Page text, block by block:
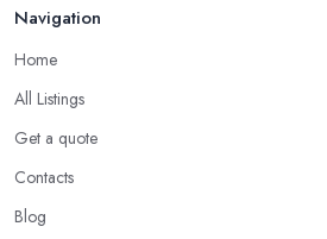
Navigation
Home
All Listings
Get a quote
Contacts
Blog